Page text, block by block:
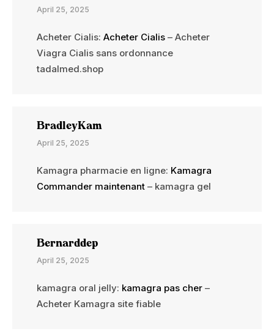
April 25, 2025
Acheter Cialis: Acheter Cialis – Acheter
Viagra Cialis sans ordonnance
tadalmed.shop
BradleyKam
April 25, 2025
Kamagra pharmacie en ligne: Kamagra
Commander maintenant – kamagra gel
Bernarddep
April 25, 2025
kamagra oral jelly: kamagra pas cher –
Acheter Kamagra site fiable